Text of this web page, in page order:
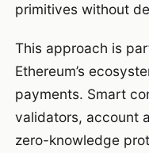
primitives without
This approach is
Ethereum’s
payments. Smart
validators, account
zero-knowledge